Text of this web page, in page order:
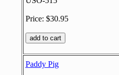
Price: $30.95
Paddy Pig